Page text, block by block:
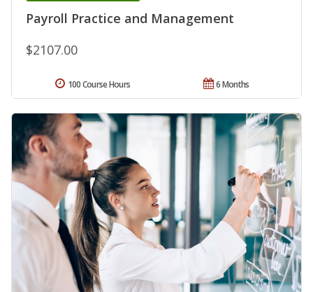
Payroll Practice and Management
$2107.00
6 Months
100 Course Hours